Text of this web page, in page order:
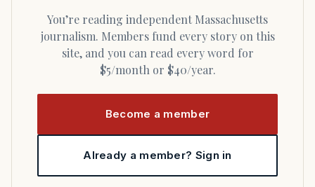
You’re reading independent Massachusetts
journalism. Members fund every story on this
site, and you can read every word for
$5/month or $40/year.
Become a member
Already a member? Sign in